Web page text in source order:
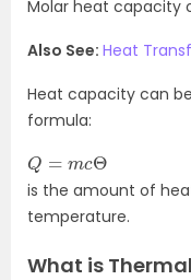
Molar heat capacity
Also See: Heat
Heat capacity can
formula:
Q Θ
is the amount of
temperature.
What is